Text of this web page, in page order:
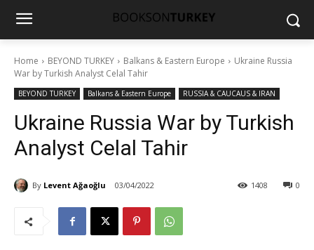
Home BEYOND TURKEY Balkans & Eastern Europe
Ukraine Russia
War by Turkish Analyst Celal Tahir
BEYOND TURKEY Balkans & Eastern Europe RUSSIA & CAUCAUS & IRAN
Ukraine Russia War by Turkish
Analyst Celal Tahir
By Levent Ağaoğlu 03/04/2022 0
1408